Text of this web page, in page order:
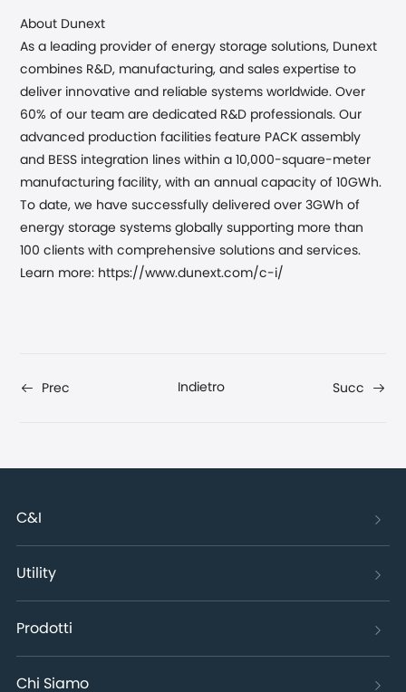
About Dunext
As a leading provider of energy storage solutions, Dunext
combines R&D, manufacturing, and sales expertise to
deliver innovative and reliable systems worldwide. Over
60% of our team are dedicated R&D professionals. Our
advanced production facilities feature PACK assembly
and BESS integration lines within a 10,000-square-meter
manufacturing facility, with an annual capacity of 10GWh.
To date, we have successfully delivered over 3GWh of
energystorage systems globally supporting more than
100 clients with comprehensive solutions and services.
Learn more: https://www.dunext.com/c-i/
Prec Indietro Succ
C&I
Utility
Prodotti
Chi Siamo